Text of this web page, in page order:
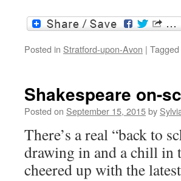
Posted in Stratford-upon-Avon | Tagged
Shakespeare on-
Posted on September 15, 2015by
There’s a real “back to
drawing in and a chill in
cheered up with the